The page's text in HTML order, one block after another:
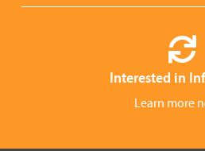
Interested in
Learn more